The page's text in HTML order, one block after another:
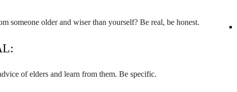
someone older and wiser than yourself? Be real, be honest.
of elders and learn from them. Be specific.